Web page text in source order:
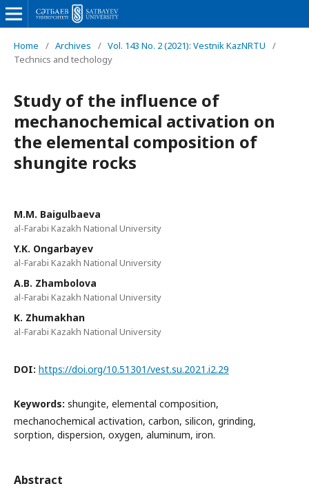
Home / Archives / Vol. 143 No. 2 (2021): Vestnik KazNRTU
/
Technics and techology
Study of the influence of
mechanochemical activation on
the elemental composition of
shungite rocks
М.М. Baigulbaeva
al-Farabi Kazakh National University
Y.K. Ongarbayev
al-Farabi Kazakh National University
A.B. Zhambolova
al-Farabi Kazakh National University
K. Zhumakhan
al-Farabi Kazakh National University
DOI: https://doi.org/10.51301/vest.su.2021.i2.29
Keywords: shungite, elemental composition,
mechanochemical activation, carbon, silicon, grinding,
sorption, dispersion, oxygen, aluminum, iron.
Abstract